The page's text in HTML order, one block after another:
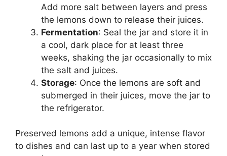
Add more salt between layers and press
the lemons down to release their juices.
Fermentation: Seal the jar and store it in
a cool, dark place for at least three
weeks, shaking the jar occasionally to mix
the salt and juices.
Storage: Once the lemons are soft and
submerged in their juices, move the jar to
the refrigerator.
Preserved lemons add a unique, intense flavor
to dishes and can last up to a year when stored